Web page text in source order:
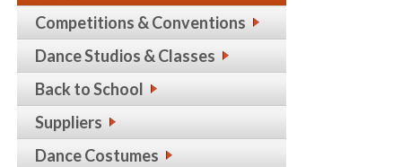
Competitions & Conventions
Dance Studios & Classes
Back to School
Suppliers
Dance Costumes